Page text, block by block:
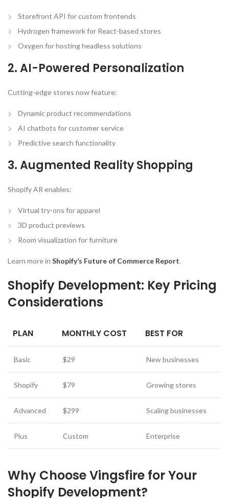
Storefront API for custom frontends
Hydrogen framework for React-based stores
Oxygen for hosting headless solutions
2. AI-Powered Personalization
Cutting-edge stores now feature:
Dynamic product recommendations
AI chatbots for customer service
Predictive search functionality
3. Augmented Reality Shopping
Shopify AR enables:
Virtual try-ons for apparel
3D product previews
Room visualization for furniture
Learn more in Shopify’s Future of Commerce Report.
Shopify Development: Key Pricing
Considerations
PLAN MONTHLY COST BEST FOR
Basic $29 New businesses
Shopify $79 Growing stores
Advanced $299 Scaling businesses
Plus Custom Enterprise
Why Choose Vingsfire for Your
Shopify Development?